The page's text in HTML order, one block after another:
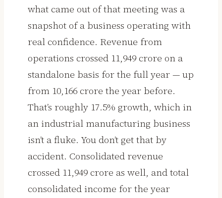
what came out of that meeting was a
snapshot of a business operating with
real confidence. Revenue from
operations crossed ₹11,949 crore on a
standalone basis for the full year — up
from ₹10,166 crore the year before.
That’s roughly 17.5% growth, which in
an industrial manufacturing business
isn’t a fluke. You don’t get that by
accident. Consolidated revenue
crossed ₹11,949 crore as well, and total
consolidated income for the year